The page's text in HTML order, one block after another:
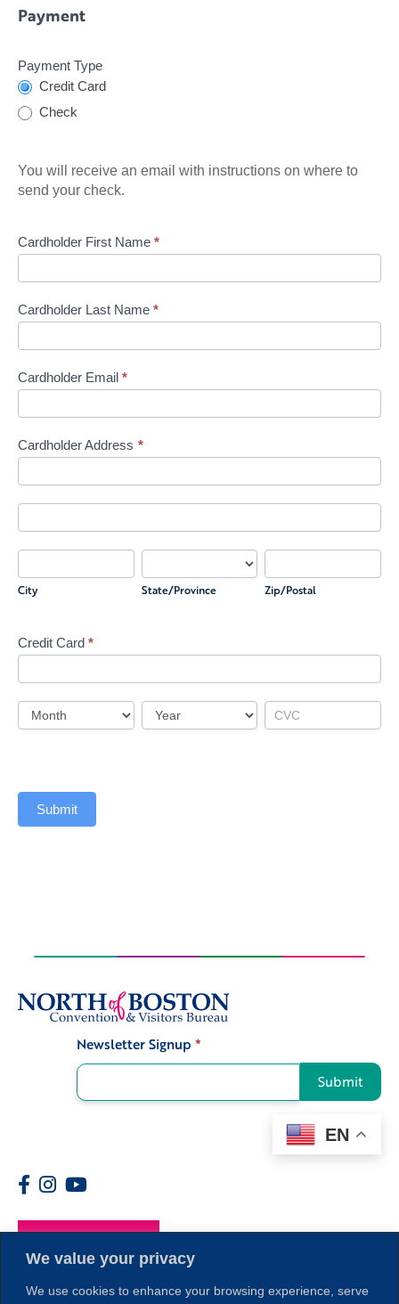
We value your privacy
We use cookies to enhance your browsing experience, serve
Payment
Payment Type
Credit Card
Check
You will receive an email with instructions on where to
send your check.
Cardholder First Name *
Cardholder Last Name *
Cardholder Email *
Cardholder Address *
Cardholder
Cardholder
City
City
State/Province
State/Province
Zip/Postal
Zip/Postal
Credit Card *
Credit
Credit
Card
Credit
Card
Credit
Card
Submit
Newsletter Signup *
Submit
EN
Members